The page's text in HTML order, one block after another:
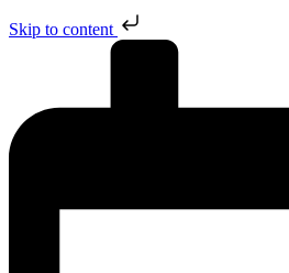
Skip to content